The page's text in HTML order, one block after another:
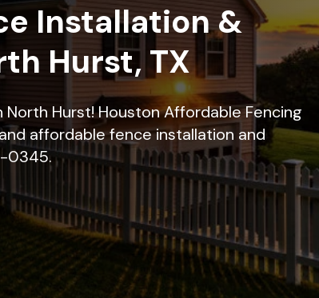
Installation &
Hurst, TX
North Hurst! Houston Affordable Fencing
affordable fence installation and
0345.